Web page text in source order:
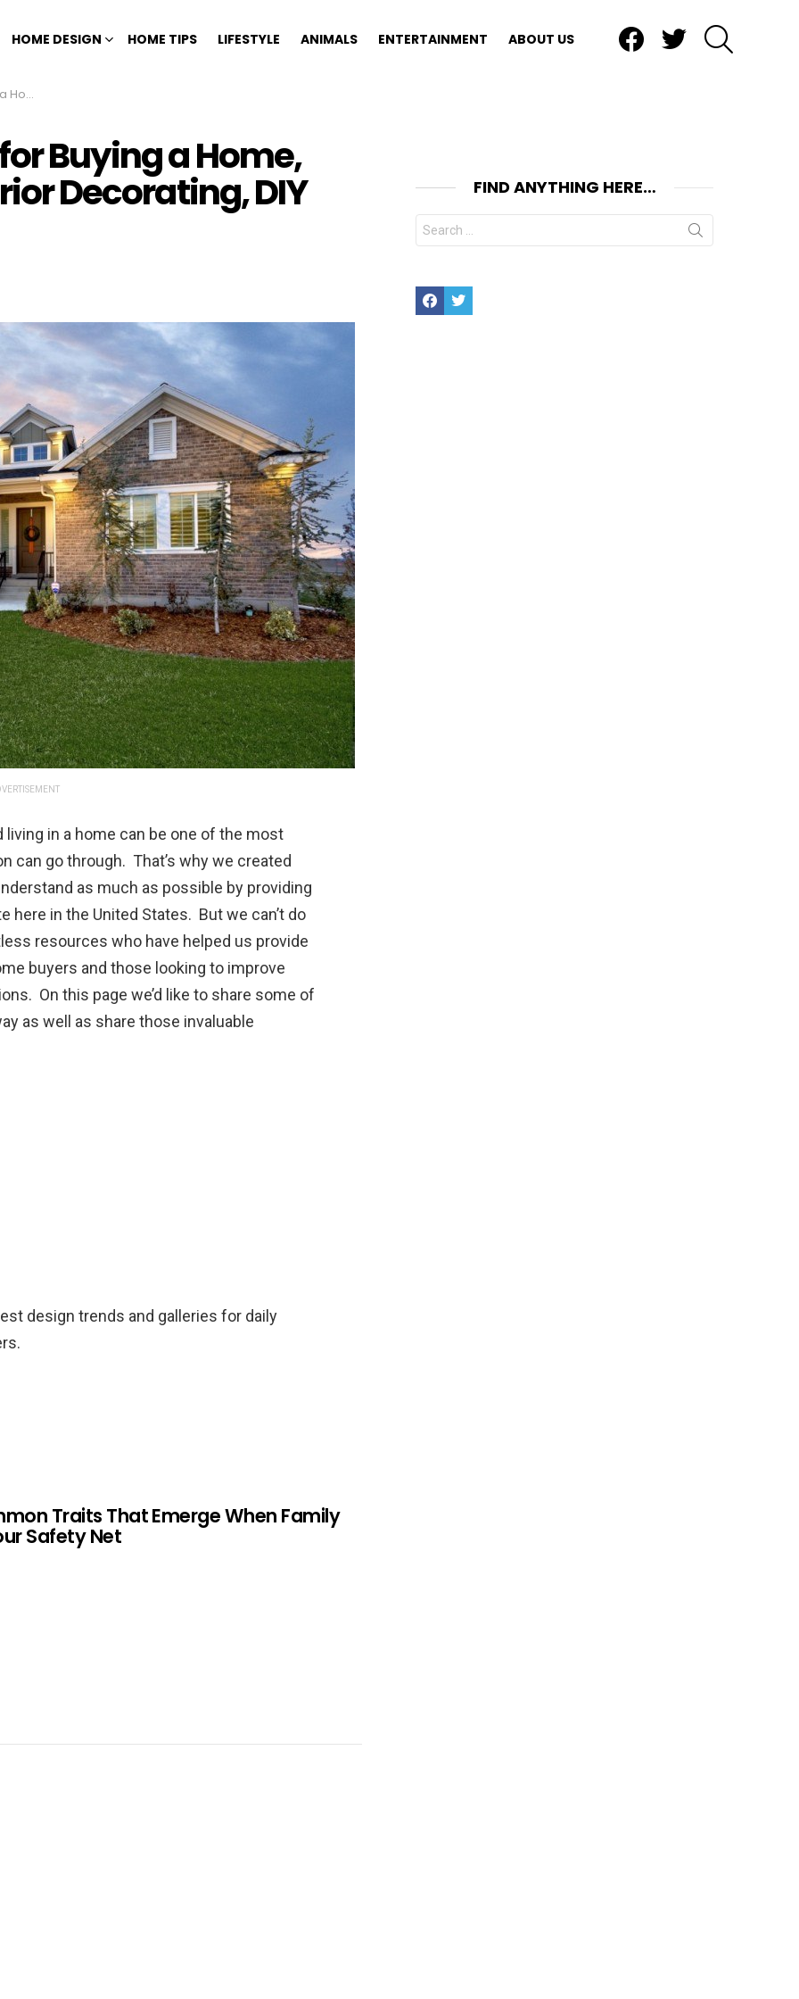
HOME DESIGN HOME TIPS LIFESTYLE ANIMALS ENTERTAINMENT ABOUT US
and More
Buying a Home,
Decorating, DIY
living in a home can be one of the most
can go through. That’s why we created
as much as possible by providing
here in the United States. But we can’t do
resources who have helped us provide
buyers and those looking to improve
On this page we’d like to share some of
as well as share those invaluable
design trends and galleries for daily
Traits That Emerge When Family
Safety Net
FIND ANYTHING HERE…
Search
for:
FacebookTwitter